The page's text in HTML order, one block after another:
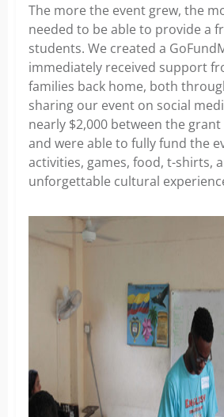
The more the event grew, the
needed to be able to provide a
students. We created a
immediately received support
families back home, both
sharing our event on social
nearly $2,000 between the
and were able to fully fund the
activities, games, food, t-shirts,
unforgettable cultural